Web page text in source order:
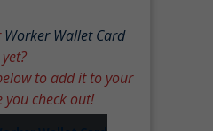
Worker Wallet Card
yet?
to add it to your
you check out!